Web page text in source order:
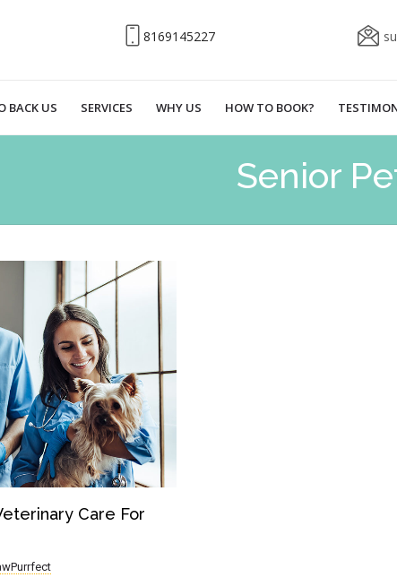
8169145227
BACK US SERVICES WHY US HOW TO BOOK?
Senior
Care For